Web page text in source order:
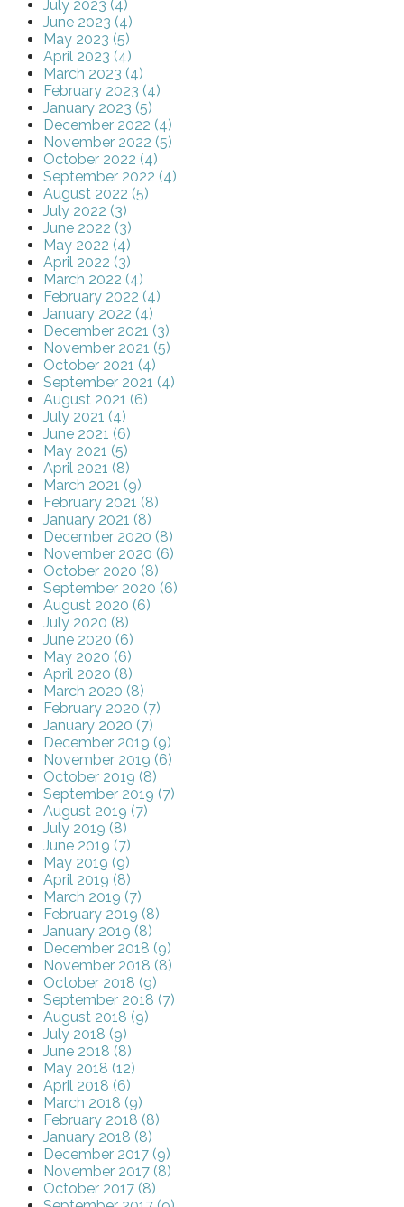
July 2023 (4)
June 2023 (4)
May 2023 (5)
April 2023 (4)
March 2023 (4)
February 2023 (4)
January 2023 (5)
December 2022 (4)
November 2022 (5)
October 2022 (4)
September 2022 (4)
August 2022 (5)
July 2022 (3)
June 2022 (3)
May 2022 (4)
April 2022 (3)
March 2022 (4)
February 2022 (4)
January 2022 (4)
December 2021 (3)
November 2021 (5)
October 2021 (4)
September 2021 (4)
August 2021 (6)
July 2021 (4)
June 2021 (6)
May 2021 (5)
April 2021 (8)
March 2021 (9)
February 2021 (8)
January 2021 (8)
December 2020 (8)
November 2020 (6)
October 2020 (8)
September 2020 (6)
August 2020 (6)
July 2020 (8)
June 2020 (6)
May 2020 (6)
April 2020 (8)
March 2020 (8)
February 2020 (7)
January 2020 (7)
December 2019 (9)
November 2019 (6)
October 2019 (8)
September 2019 (7)
August 2019 (7)
July 2019 (8)
June 2019 (7)
May 2019 (9)
April 2019 (8)
March 2019 (7)
February 2019 (8)
January 2019 (8)
December 2018 (9)
November 2018 (8)
October 2018 (9)
September 2018 (7)
August 2018 (9)
July 2018 (9)
June 2018 (8)
May 2018 (12)
April 2018 (6)
March 2018 (9)
February 2018 (8)
January 2018 (8)
December 2017 (9)
November 2017 (8)
October 2017 (8)